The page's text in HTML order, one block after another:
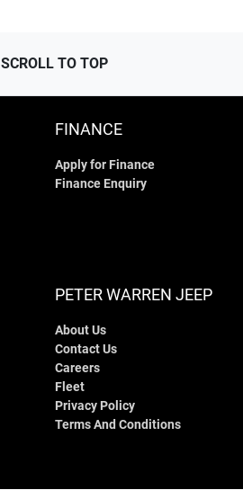
SCROLL TO TOP
FINANCE
Apply for Finance
Finance Enquiry
PETER WARREN JEEP
About Us
Contact Us
Careers
Fleet
Privacy Policy
Terms And Conditions